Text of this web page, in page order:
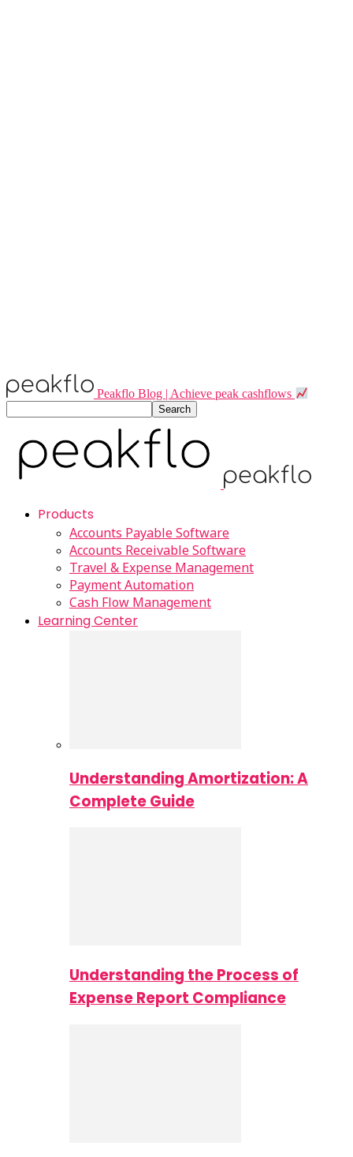
Peakflo Blog | Achieve peak cashflows
Products
Accounts Payable Software
Accounts Receivable Software
Travel & Expense Management
Payment Automation
Cash Flow Management
Learning Center
Understanding Amortization: A
Complete Guide
Understanding the Process of
Expense Report Compliance